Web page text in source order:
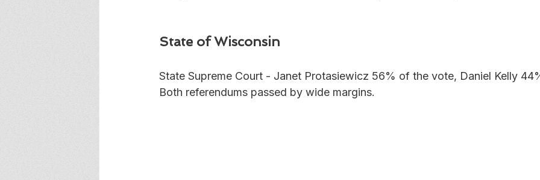
State of Wisconsin
State Supreme Court - Janet Protasiewicz 56% of the vote, Daniel Kelly
Both referendums passed by wide margins.